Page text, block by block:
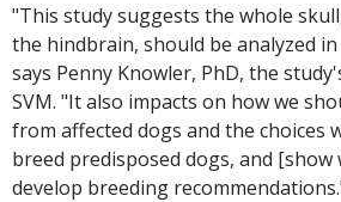
"This study suggests the whole
the hindbrain, should be analyzed
says Penny Knowler, PhD, the
SVM. "It also impacts on how we
from affected dogs and the choices
breed predisposed dogs, and [show
develop breeding